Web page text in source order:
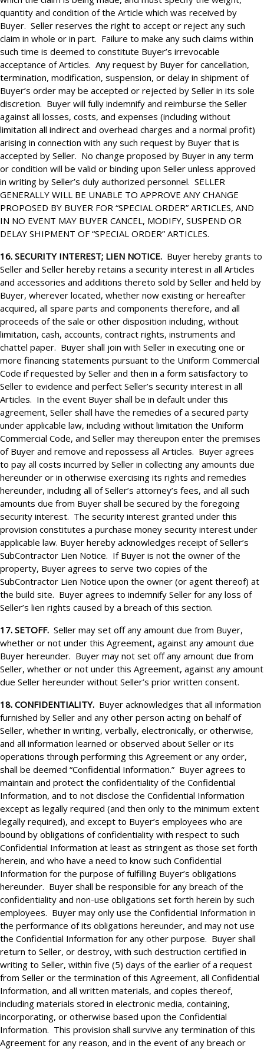
quantity and condition of the Article which was received by
Buyer. Seller reserves the right to accept or reject any such
claim in whole or in part. Failure to make any such claims within
such time is deemed to constitute Buyer’s irrevocable
acceptance of Articles. Any request by Buyer for cancellation,
termination, modification, suspension, or delay in shipment of
Buyer’s order may be accepted or rejected by Seller in its sole
discretion. Buyer will fully indemnify and reimburse the Seller
against all losses, costs, and expenses (including without
limitation all indirect and overhead charges and a normal profit)
arising in connection with any such request by Buyer that is
accepted by Seller. No change proposed by Buyer in any term
or condition will be valid or binding upon Seller unless approved
in writing by Seller’s duly authorized personnel. SELLER
GENERALLY WILL BE UNABLE TO APPROVE ANY CHANGE
PROPOSED BY BUYER FOR “SPECIAL ORDER” ARTICLES, AND
IN NO EVENT MAY BUYER CANCEL, MODIFY, SUSPEND OR
DELAY SHIPMENT OF “SPECIAL ORDER” ARTICLES.
16. SECURITY INTEREST; LIEN NOTICE. Buyer hereby grants to
Seller and Seller hereby retains a security interest in all Articles
and accessories and additions thereto sold by Seller and held by
Buyer, wherever located, whether now existing or hereafter
acquired, all spare parts and components therefore, and all
proceeds of the sale or other disposition including, without
limitation, cash, accounts, contract rights, instruments and
chattel paper. Buyer shall join with Seller in executing one or
more financing statements pursuant to the Uniform Commercial
Code if requested by Seller and then in a form satisfactory to
Seller to evidence and perfect Seller’s security interest in all
Articles. In the event Buyer shall be in default under this
agreement, Seller shall have the remedies of a secured party
under applicable law, including without limitation the Uniform
Commercial Code, and Seller may thereupon enter the premises
of Buyer and remove and repossess all Articles. Buyer agrees
to pay all costs incurred by Seller in collecting any amounts due
hereunder or in otherwise exercising its rights and remedies
hereunder, including all of Seller’s attorney’s fees, and all such
amounts due from Buyer shall be secured by the foregoing
security interest. The security interest granted under this
provision constitutes a purchase money security interest under
applicable law. Buyer hereby acknowledges receipt of Seller’s
SubContractor Lien Notice. If Buyer is not the owner of the
property, Buyer agrees to serve two copies of the
SubContractor Lien Notice upon the owner (or agent thereof) at
the build site. Buyer agrees to indemnify Seller for any loss of
Seller’s lien rights caused by a breach of this section.
17. SETOFF. Seller may set off any amount due from Buyer,
whether or not under this Agreement, against any amount due
Buyer hereunder. Buyer may not set off any amount due from
Seller, whether or not under this Agreement, against any amount
due Seller hereunder without Seller’s prior written consent.
18. CONFIDENTIALITY. Buyer acknowledges that all information
furnished by Seller and any other person acting on behalf of
Seller, whether in writing, verbally, electronically, or otherwise,
and all information learned or observed about Seller or its
operations through performing this Agreement or any order,
shall be deemed “Confidential Information.” Buyer agrees to
maintain and protect the confidentiality of the Confidential
Information, and to not disclose the Confidential Information
except as legally required (and then only to the minimum extent
legally required), and except to Buyer’s employees who are
bound by obligations of confidentiality with respect to such
Confidential Information at least as stringent as those set forth
herein, and who have a need to know such Confidential
Information for the purpose of fulfilling Buyer’s obligations
hereunder. Buyer shall be responsible for any breach of the
confidentiality and non-use obligations set forth herein by such
employees. Buyer may only use the Confidential Information in
the performance of its obligations hereunder, and may not use
the Confidential Information for any other purpose. Buyer shall
return to Seller, or destroy, with such destruction certified in
writing to Seller, within five (5) days of the earlier of a request
from Seller or the termination of this Agreement, all Confidential
Information, and all written materials, and copies thereof,
including materials stored in electronic media, containing,
incorporating, or otherwise based upon the Confidential
Information. This provision shall survive any termination of this
Agreement for any reason, and in the event of any breach or